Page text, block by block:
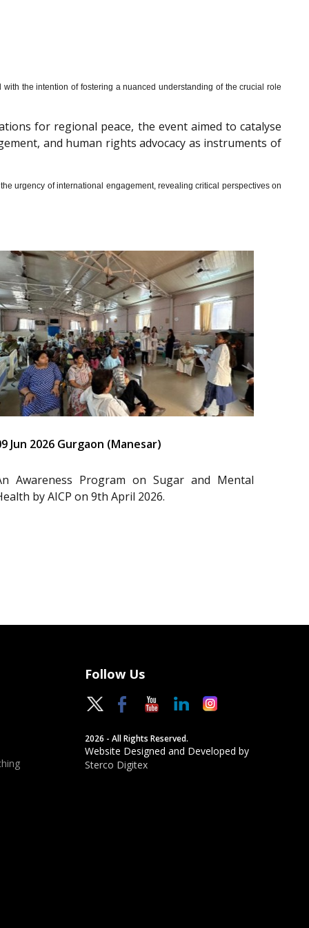
the intention of fostering a nuanced understanding of the crucial role
for regional peace, the event aimed to catalyse
and human rights advocacy as instruments of
urgency of international engagement, revealing critical perspectives on
Jun 2026 Gurgaon (Manesar)
Awareness Program on Sugar and Mental
by AICP on 9th April 2026.
Follow Us
2026 - All Rights Reserved.
Website Designed and Developed by
Sterco Digitex